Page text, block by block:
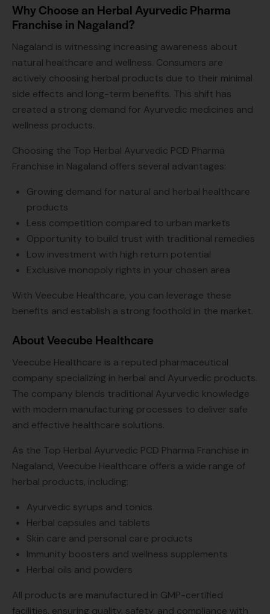
Why Choose an Herbal Ayurvedic Pharma
Franchise in Nagaland?
Nagaland is witnessing increasing awareness about
natural healthcare and wellness. Consumers are
actively choosing herbal products due to their minimal
side effects and long-term benefits. This shift has
created a strong demand for Ayurvedic medicines and
wellness products.
Choosing the Top Herbal Ayurvedic PCD Pharma
Franchise in Nagaland offers several advantages:
Growing demand for natural and herbal healthcare
products
Less competition compared to urban markets
Opportunity to build trust with traditional remedies
Low investment with high return potential
Exclusive monopoly rights in your chosen area
With Veecube Healthcare, you can leverage these
benefits and establish a strong foothold in the market.
About Veecube Healthcare
Veecube Healthcare is a reputed pharmaceutical
company specializing in herbal and Ayurvedic products.
The company blends traditional Ayurvedic knowledge
with modern manufacturing processes to deliver safe
and effective healthcare solutions.
As the Top Herbal Ayurvedic PCD Pharma Franchise in
Nagaland, Veecube Healthcare offers a wide range of
herbal products, including:
Ayurvedic syrups and tonics
Herbal capsules and tablets
Skin care and personal care products
Immunity boosters and wellness supplements
Herbal oils and powders
All products are manufactured in GMP-certified
facilities, ensuring quality, safety, and compliance with